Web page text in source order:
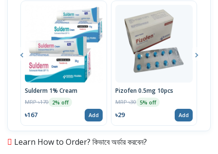
Sulderm 1% Cream
MRP ৳170 2% off
৳167 Add
Pizofen 0.5mg 10pcs
MRP ৳30 5% off
৳29 Add
Learn How to Order? কিভাবে অর্ডার করবেন?